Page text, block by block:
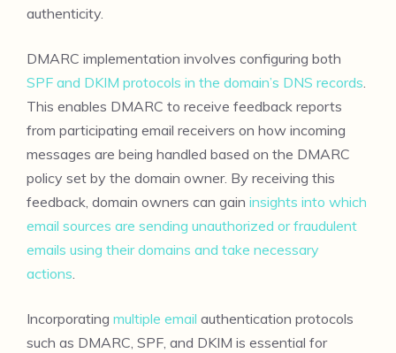
authenticity.
DMARC implementation involves configuring both
SPF and DKIM protocols in the domain’s DNS records.
This enables DMARC to receive feedback reports
from participating email receivers on how incoming
messages are being handled based on the DMARC
policy set by the domain owner. By receiving this
feedback, domain owners can gain insights into which
email sources are sending unauthorized or fraudulent
emails using their domains and take necessary
actions.
Incorporating multiple email authentication protocols
such as DMARC, SPF, and DKIM is essential for